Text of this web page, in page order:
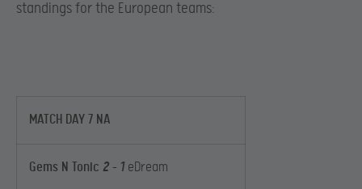
standings for the European teams:
MATCH DAY 7 NA
Gems N Tonic 2– 1 eDream